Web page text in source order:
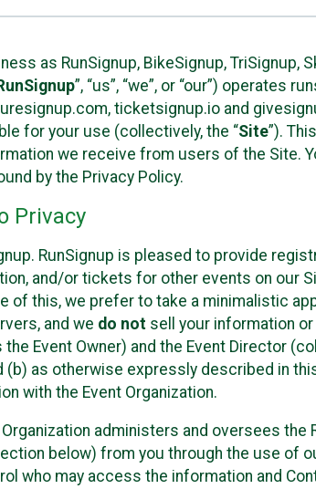
as RunSignup, BikeSignup,
”, “us”, “we”, or “our”) operates
ticketsignup.io and
for your use (collectively, the “Site”).
we receive from users of the Site.
by the Privacy Policy.
Privacy
RunSignup is pleased to provide
and/or tickets for other events on our
of this, we prefer to take a minimalistic
and we do not sell your information
Event Owner) and the Event Director
(b) as otherwise expressly described in
with the Event Organization.
administers and oversees
below) from you through the use of
who may access the information and